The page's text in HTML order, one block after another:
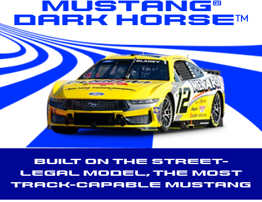
Mustang®
Dark Horse™
Built on the street-
legal model, the most
track-capable Mustang